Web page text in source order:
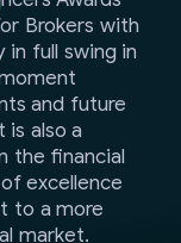
Brokers with
in full swing in
and future
is also a
the financial
excellence
to a more
market.